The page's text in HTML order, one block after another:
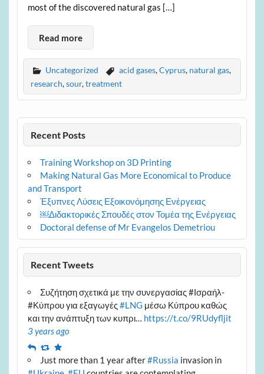
most of the discovered natural gas […]
Read more
Uncategorized acid gases,Cyprus, natural gas,
research,sour,treatment
Recent Posts
Training Workshop on 3D Printing
Making Natural Gas More Economical to Produce
and Transport
Έξυπνες Λύσεις Εξοικονόμησης Ενέργειας
￼Διδακτορικές Σπουδές στον Τομέα της Ενέργειας
Doctoral defense of Mr Evangelos Demetriou
Recent Tweets
Συζήτηση σχετικά με την συνεργασίας #Ισραήλ-
#Κύπρου για εξαγωγές#LNG μέσω Κύπρου καθώς
και την ανάπτυξη των κυπρι… https://t.co/9RUdyfljit
3 years ago
ReplyRetweet
Favourite
Just more than 1 year after#Russia invasion in